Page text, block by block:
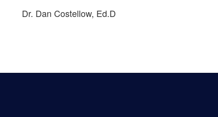
Dr. Dan Costellow, Ed.D